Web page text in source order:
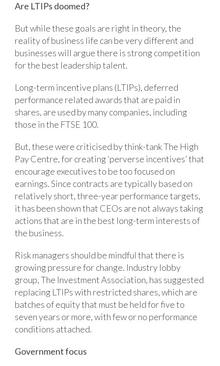
Are LTIPs doomed?
But while these goals are right in theory, the
reality of business life can be very different and
businesses will argue there is strong competition
for the best leadership talent.
Long-term incentive plans (LTIPs), deferred
performance related awards that are paid in
shares, are used by many companies, including
those in the FTSE 100.
But, these were criticised by think-tank The High
Pay Centre, for creating ‘perverse incentives’ that
encourage executives to be too focused on
earnings. Since contracts are typically based on
relatively short, three-year performance targets,
it has been shown that CEOs are not always taking
actions that are in the best long-term interests of
the business.
Risk managers should be mindful that there is
growing pressure for change. Industry lobby
group, The Investment Association, has suggested
replacing LTIPs with restricted shares, which are
batches of equity that must be held for five to
seven years or more, with few or no performance
conditions attached.
Government focus